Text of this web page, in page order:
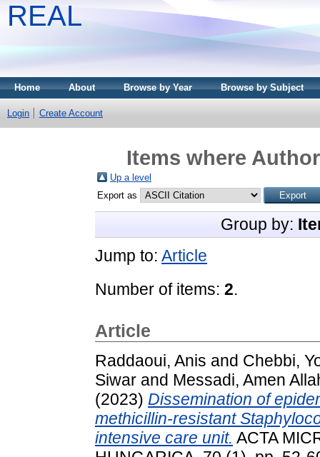
REAL
Home About Browse by Year Browse by Subject
Login Create Account
Items where
Up a level
Export as
Group by:
Jump to: Article
Number of items: 2.
Article
Raddaoui, Anis and Chebbi,
Siwar and Messadi, Amen
(2023) Dissemination of
methicillin-resistant
intensive care unit. ACTA